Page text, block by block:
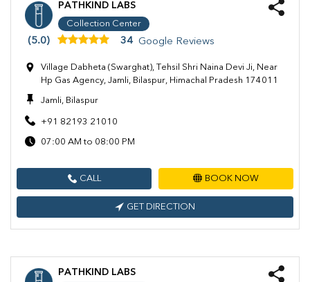
PATHKIND LABS
Collection Center
(5.0) 34 Google Reviews
Village Dabheta (Swarghat), Tehsil Shri Naina Devi Ji, Near
Hp Gas Agency, Jamli, Bilaspur, Himachal Pradesh 174011
Jamli, Bilaspur
+91 82193 21010
07:00 AM to 08:00 PM
CALL BOOK NOW
GET DIRECTION
PATHKIND LABS